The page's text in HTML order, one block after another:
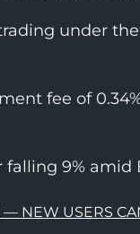
under
fee of
9% amid
NEW USERS